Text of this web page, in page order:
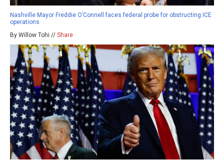
Nashville Mayor Freddie O’Connell faces federal probe for obstructing ICE
operations
By Willow Tohi // Share